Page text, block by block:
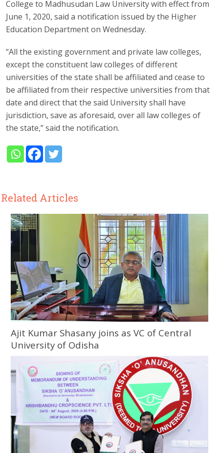
College to Madhusudan Law University with effect from
June 1, 2020, said a notification issued by the Higher
Education Department on Wednesday.
“All the existing government and private law colleges,
except the constituent law colleges of different
universities of the state shall be affiliated and cease to
be affiliated from their respective universities from that
date and direct that the said University shall have
jurisdiction, save as aforesaid, over all law colleges of
the state,” said the notification.
Related Articles
Ajit Kumar Shasany joins as VC of Central
University of Odisha